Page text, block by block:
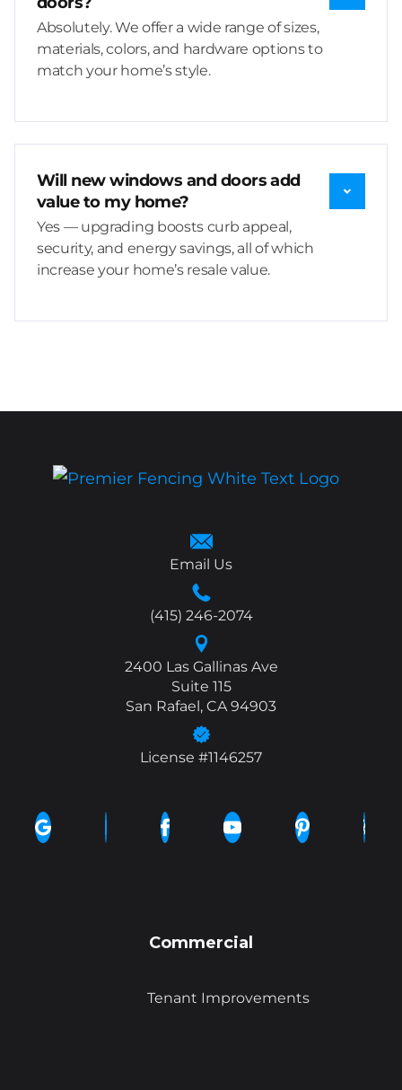
Absolutely. We offer a wide range of sizes,
materials, colors, and hardware options to
match your home’s style.
Will new windows and doors add
value to my home?
Yes — upgrading boosts curb appeal,
security, and energy savings, all of which
increase your home’s resale value.
Email Us
(415) 246-2074
2400 Las Gallinas Ave
Suite 115
San Rafael, CA 94903
License #1146257
Commercial
Tenant Improvements